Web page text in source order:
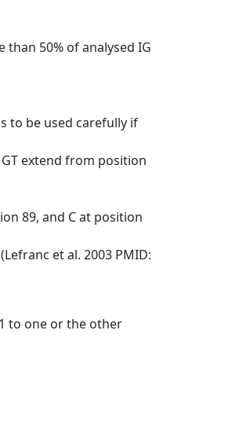
50% of analysed IG
to be used carefully if
extend from position
89, and C at position
et al. 2003 PMID:
to one or the other